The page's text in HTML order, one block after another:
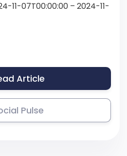
11-07T00:00:00 – 2024-11-
Article
Pulse